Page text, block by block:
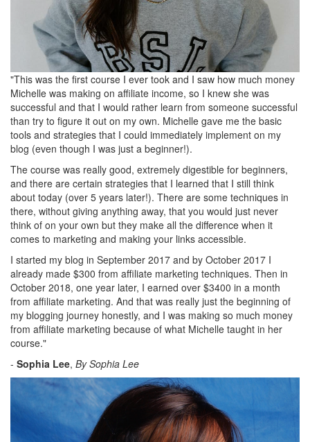
"This was the first course I ever took and I saw how much money
Michelle was making on affiliate income, so I knew she was
successful and that I would rather learn from someone successful
than try to figure it out on my own. Michelle gave me the basic
tools and strategies that I could immediately implement on my
blog (even though I was just a beginner!).
The course was really good, extremely digestible for beginners,
and there are certain strategies that I learned that I still think
about today (over 5 years later!). There are some techniques in
there, without giving anything away, that you would just never
think of on your own but they make all the difference when it
comes to marketing and making your links accessible.
I started my blog in September 2017 and by October 2017 I
already made $300 from affiliate marketing techniques. Then in
October 2018, one year later, I earned over $3400 in a month
from affiliate marketing. And that was really just the beginning of
my blogging journey honestly, and I was making so much money
from affiliate marketing because of what Michelle taught in her
course."
- Sophia Lee, By Sophia Lee